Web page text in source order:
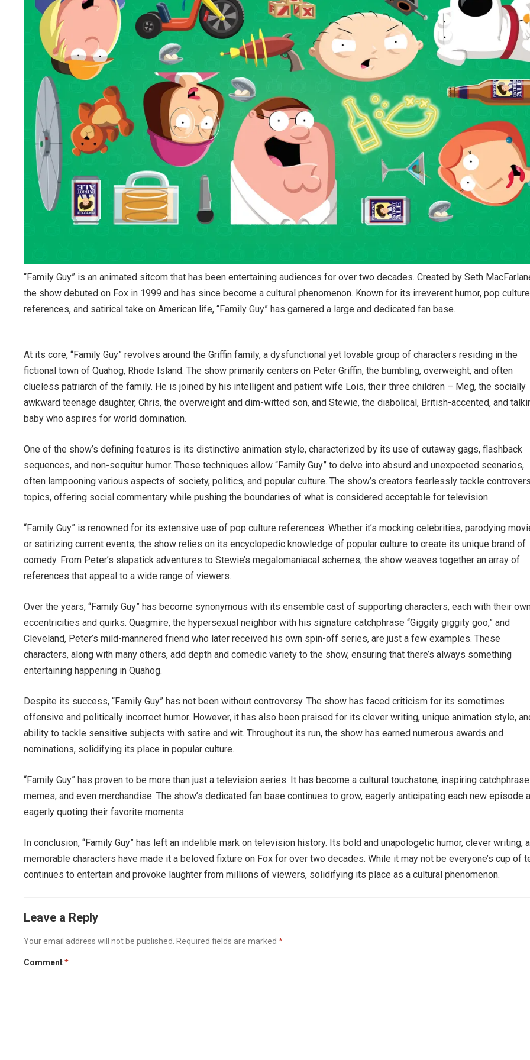
“Family Guy” is an animated sitcom that has been entertaining audiences for over two decades. Created by Seth
the show debuted on Fox in 1999 and has since become a cultural phenomenon. Known for its irreverent humor, pop culture
references, and satirical take on American life, “Family Guy” has garnered a large and dedicated fan base.
At its core, “Family Guy” revolves around the Griffin family, a dysfunctional yet lovable group of characters residing in the
fictional town of Quahog, Rhode Island. The show primarily centers on Peter Griffin, the bumbling, overweight, and often
clueless patriarch of the family. He is joined by his intelligent and patient wife Lois, their three children – Meg, the socially
awkward teenage daughter, Chris, the overweight and dim-witted son, and Stewie, the diabolical, British-accented, and
baby who aspires for world domination.
One of the show’s defining features is its distinctive animation style, characterized by its use of cutaway gags, flashback
sequences, and non-sequitur humor. These techniques allow “Family Guy” to delve into absurd and unexpected scenarios,
often lampooning various aspects of society, politics, and popular culture. The show’s creators fearlessly tackle
topics, offering social commentary while pushing the boundaries of what is considered acceptable for television.
“Family Guy” is renowned for its extensive use of pop culture references. Whether it’s mocking celebrities, parodying
or satirizing current events, the show relies on its encyclopedic knowledge of popular culture to create its unique brand of
comedy. From Peter’s slapstick adventures to Stewie’s megalomaniacal schemes, the show weaves together an array of
references that appeal to a wide range of viewers.
Over the years, “Family Guy” has become synonymous with its ensemble cast of supporting characters, each with their
eccentricities and quirks. Quagmire, the hypersexual neighbor with his signature catchphrase “Giggity giggity goo,” and
Cleveland, Peter’s mild-mannered friend who later received his own spin-off series, are just a few examples. These
characters, along with many others, add depth and comedic variety to the show, ensuring that there’s always something
entertaining happening in Quahog.
Despite its success, “Family Guy” has not been without controversy. The show has faced criticism for its sometimes
offensive and politically incorrect humor. However, it has also been praised for its clever writing, unique animation style,
ability to tackle sensitive subjects with satire and wit. Throughout its run, the show has earned numerous awards and
nominations, solidifying its place in popular culture.
“Family Guy” has proven to be more than just a television series. It has become a cultural touchstone, inspiring
memes, and even merchandise. The show’s dedicated fan base continues to grow, eagerly anticipating each new episode
eagerly quoting their favorite moments.
In conclusion, “Family Guy” has left an indelible mark on television history. Its bold and unapologetic humor, clever writing,
memorable characters have made it a beloved fixture on Fox for over two decades. While it may not be everyone’s cup of
continues to entertain and provoke laughter from millions of viewers, solidifying its place as a cultural phenomenon.
Leave a Reply
Your email address will not be published. Required fields are marked*
Comment*